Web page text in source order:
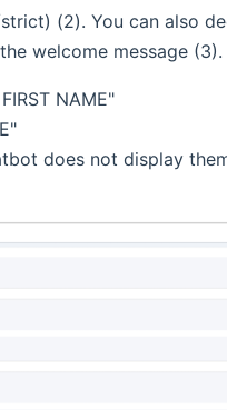
(2). You can also
welcome message (3).
NAME"
does not display